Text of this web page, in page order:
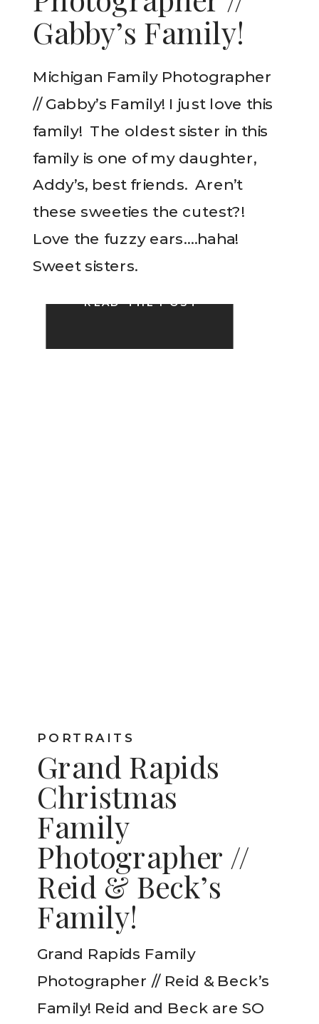
Gabby’s Family!
READ THE POST
Michigan Family Photographer
// Gabby’s Family! I just love this
family! The oldest sister in this
family is one of my daughter,
Addy’s, best friends. Aren’t
these sweeties the cutest?!
Love the fuzzy ears….haha!
Sweet sisters.
PORTRAITS
Grand Rapids
Christmas
Family
Photographer //
Reid & Beck’s
Family!
Grand Rapids Family
Photographer // Reid & Beck’s
Family! Reid and Beck are SO